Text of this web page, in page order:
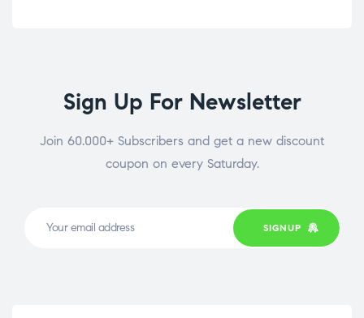
Sign Up For Newsletter
Join 60.000+ Subscribers and get a new discount
coupon on every Saturday.
SIGNUP